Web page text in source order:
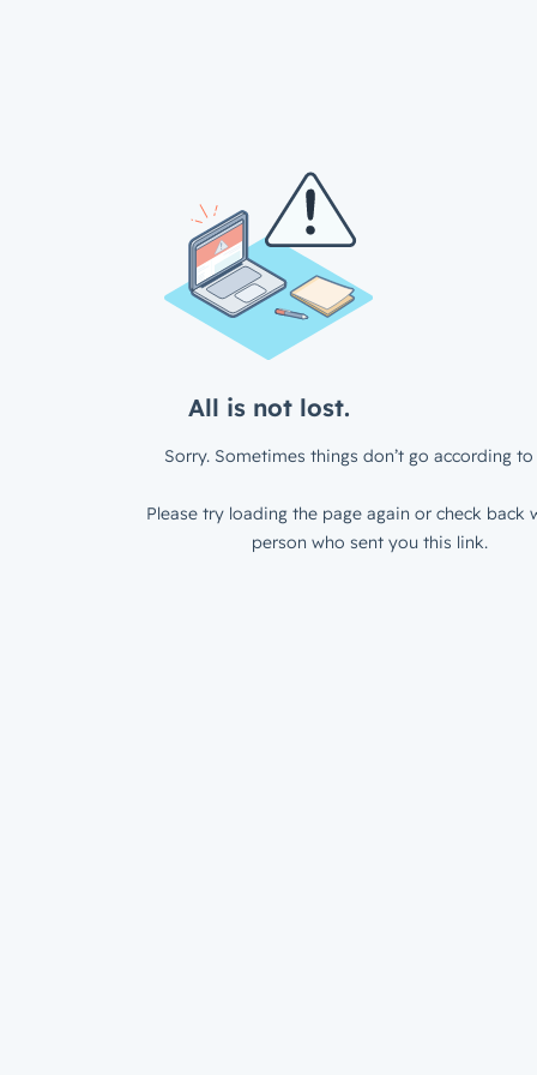
All is not lost.
Sorry. Sometimes things don’t go according to
Please try loading the page again or check back
person who sent you this link.